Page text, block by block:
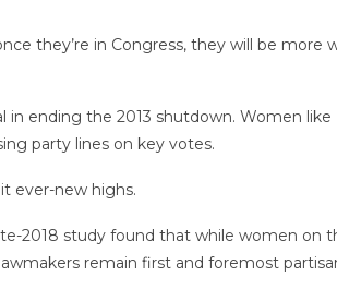
they’re in Congress, they will be more
ending the 2013 shutdown. Women like
party lines on key votes.
ever-new highs.
2018 study found that while women on
remain first and foremost